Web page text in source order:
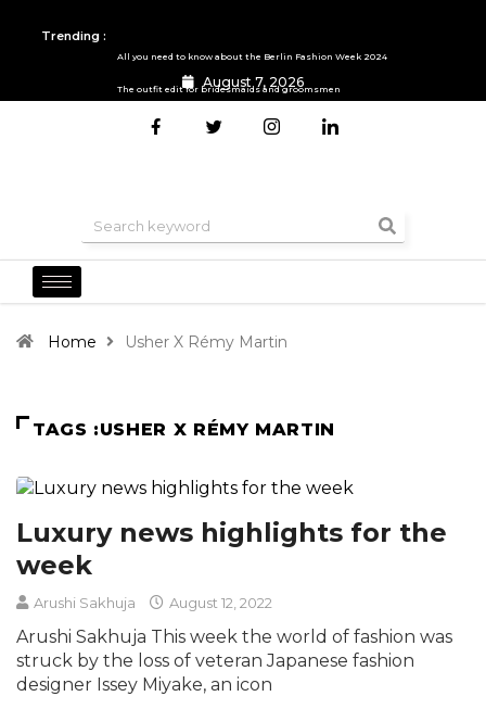
Trending :
All you need to know about the Berlin Fashion Week 2024
The outfit edit for bridesmaids and groomsmen
August 7, 2026
Home Usher X Rémy Martin
TAGS :USHER X RÉMY MARTIN
Luxury news highlights for the
week
Arushi Sakhuja August 12, 2022
Arushi Sakhuja This week the world of fashion was
struck by the loss of veteran Japanese fashion
designer Issey Miyake, an icon